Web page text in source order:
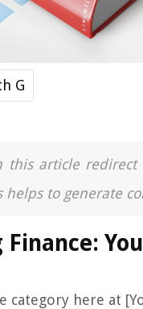
G
article redirect
to generate
category here at